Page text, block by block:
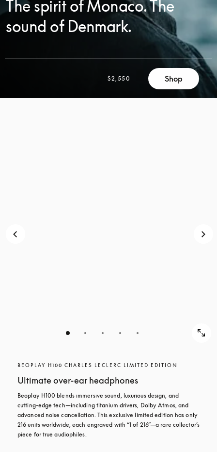
The spirit of Monaco. The
sound of Denmark.
$2,550 Shop
BEOPLAY H100 CHARLES LECLERC LIMITED EDITION
Ultimate over-ear headphones
Beoplay H100 blends immersive sound, luxurious design, and
cutting-edge tech—including titanium drivers, Dolby Atmos, and
advanced noise cancellation. This exclusive limited edition has only
216 units worldwide, each engraved with “1 of 216”—a rare collector’s
piece for true audiophiles.